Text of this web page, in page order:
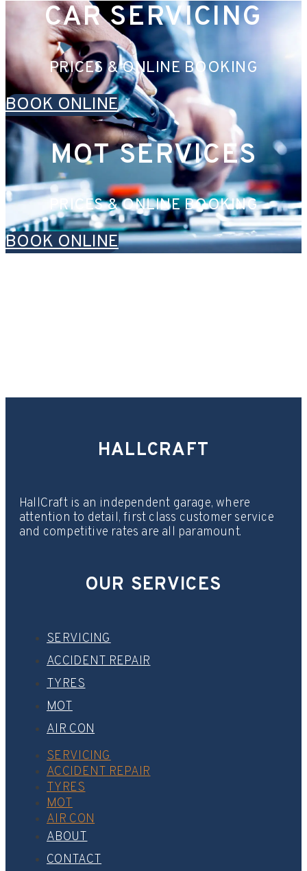
CAR SERVICING
PRICES & ONLINE BOOKING
BOOK ONLINE
MOT SERVICES
PRICES & ONLINE BOOKING
BOOK ONLINE
HALLCRAFT
HallCraft is an independent garage, where
attention to detail, first class customer service
and competitive rates are all paramount.
OUR SERVICES
SERVICING
ACCIDENT REPAIR
TYRES
MOT
AIR CON
SERVICING
ACCIDENT REPAIR
TYRES
MOT
AIR CON
ABOUT
CONTACT